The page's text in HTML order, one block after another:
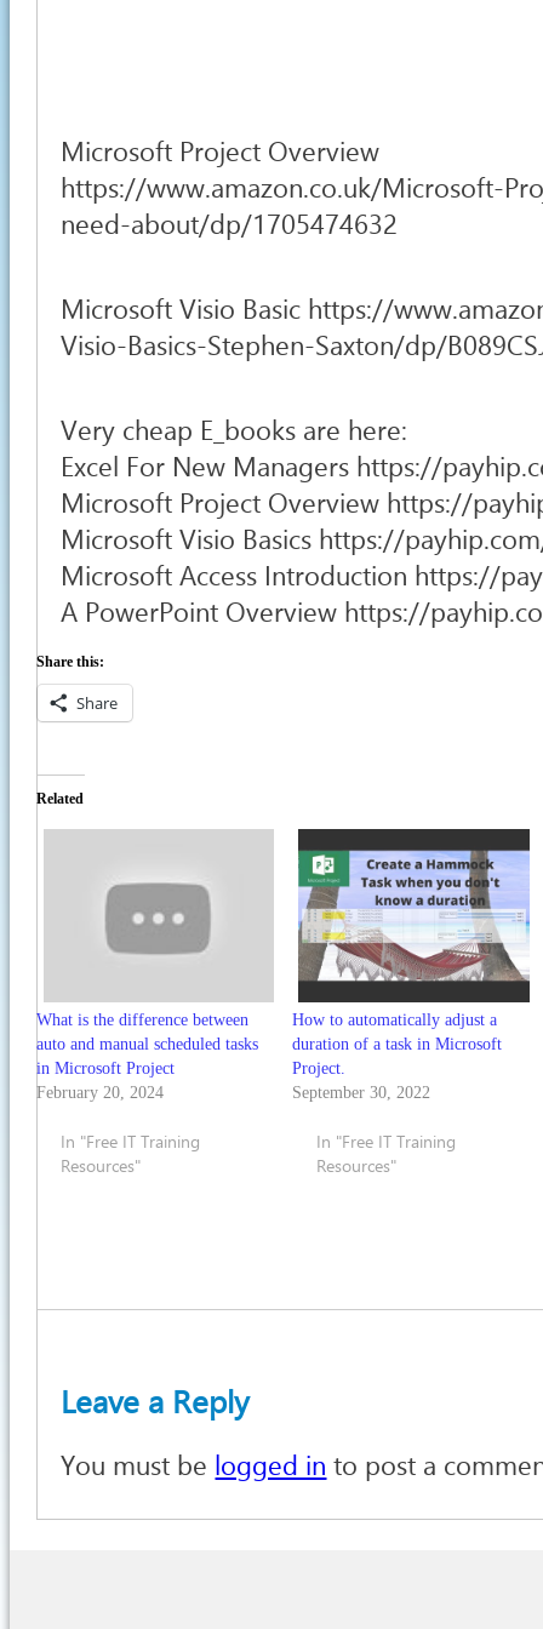
Microsoft Project Overview
https://www.amazon.co.uk/Microsoft-
need-about/dp/1705474632
Microsoft Visio Basic https://
Visio-Basics-Stephen-Saxton/dp/
Very cheap E_books are here:
Excel For New Managers https://
Microsoft Project Overview https://
Microsoft Visio Basics https://
Microsoft Access Introduction https://
A PowerPoint Overview https://
Share this:
Share
Related
What is the difference between
auto and manual scheduled tasks
in Microsoft Project
February 20, 2024
In "Free IT Training
Resources"
How to automatically adjust a
duration of a task in Microsoft
Project.
September 30, 2022
In "Free IT Training
Resources"
Leave a Reply
You must be logged in to post a